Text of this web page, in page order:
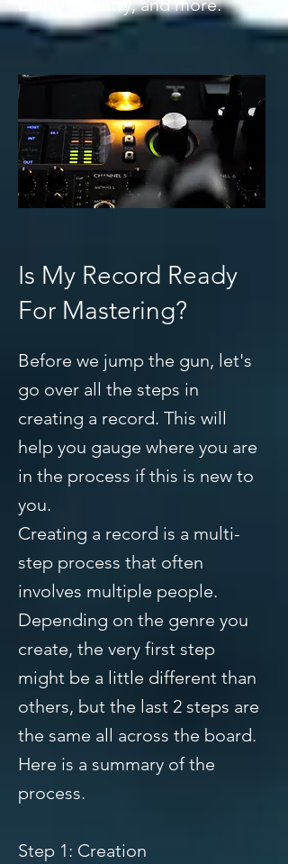
EDM, Country, and more.
Is My Record Ready
For Mastering?
Before we jump the gun, let's
go over all the steps in
creating a record. This will
help you gauge where you are
in the process if this is new to
you.
Creating a record is a multi-
step process that often
involves multiple people.
Depending on the genre you
create, the very first step
might be a little different than
others, but the last 2 steps are
the same all across the board.
Here is a summary of the
process.
Step 1: Creation